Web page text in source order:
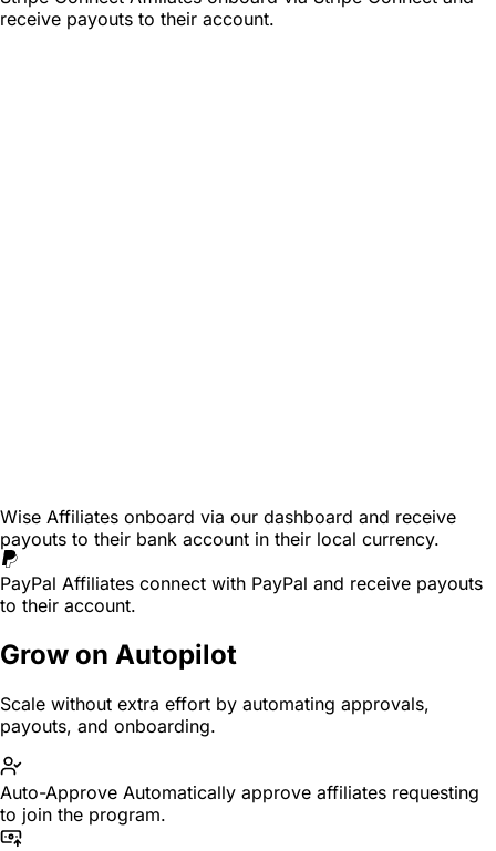
receive payouts to their account.
Wise Affiliates onboard via our dashboard and receive
payouts to their bank account in their local currency.
PayPal Affiliates connect with PayPal and receive payouts
to their account.
Grow on Autopilot
Scale without extra effort by automating approvals,
payouts, and onboarding.
Auto-Approve Automatically approve affiliates requesting
to join the program.